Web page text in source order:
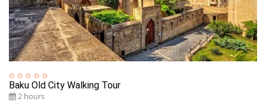
Baku Old City Walking Tour
2 hours